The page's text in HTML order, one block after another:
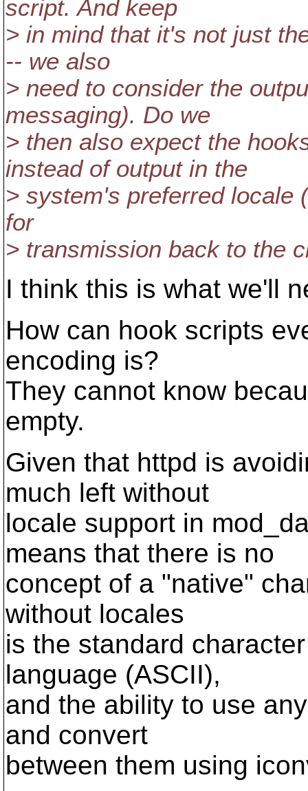
script. And keep
> in mind that it's not just
-- we also
> need to consider the
messaging). Do we
> then also expect the
instead of output in the
> system's preferred locale
for
> transmission back to the
I think this is what we'll
How can hook scripts
encoding is?
They cannot know
empty.
Given that httpd is
much left without
locale support in
means that there is no
concept of a "native"
without locales
is the standard
language (ASCII),
and the ability to use
and convert
between them using